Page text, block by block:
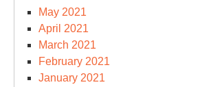
May 2021
April 2021
March 2021
February 2021
January 2021